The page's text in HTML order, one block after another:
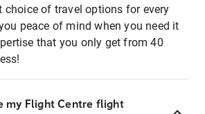
choice of travel options for every
peace of mind when you need it
that you only get from 40
my Flight Centre flight